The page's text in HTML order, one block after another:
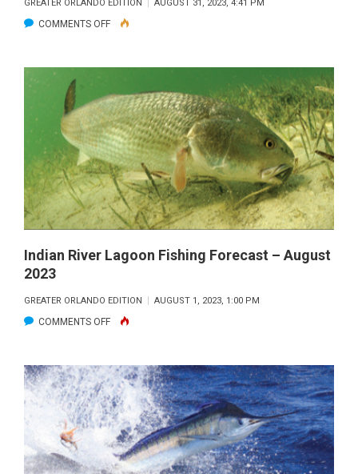
GREATER ORLANDO EDITION AUGUST 31, 2023, 4:41 PM
COMMENTS OFFON
MADNESS
Indian River Lagoon Fishing Forecast – August
2023
GREATER ORLANDO EDITION AUGUST 1, 2023, 1:00 PM
COMMENTS OFFON
RIVER
LAGOON
FISHING
FORECAST
–
AUGUST